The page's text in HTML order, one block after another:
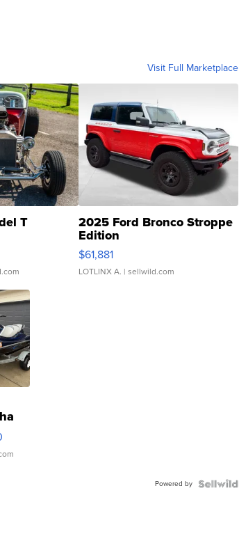
Visit Full Marketplace
T 2025 Ford Bronco Stroppe
Edition
$61,881
LOTLINX A. | sellwild.com
Powered by